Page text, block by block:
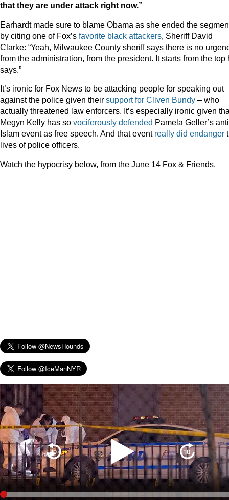
that they are under attack right now.”
Earhardt made sure to blame Obama as she ended the
by citing one of Fox’s favorite black attackers, Sheriff David
Clarke: “Yeah, Milwaukee County sheriff says there is no
from the administration, from the president. It starts from the top
says.”
It’s ironic for Fox News to be attacking people for speaking out
against the police given their support for Cliven Bundy – who
actually threatened law enforcers. It’s especially ironic given
Megyn Kelly has so vociferously defended Pamela Geller’s
Islam event as free speech. And that event really did endanger
lives of police officers.
Watch the hypocrisy below, from the June 14 Fox & Friends.